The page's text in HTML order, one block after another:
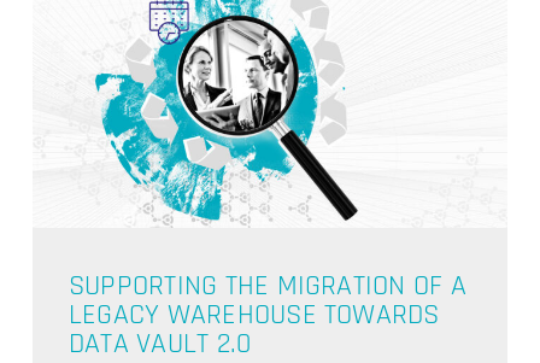
SUPPORTING THE MIGRATION OF A
LEGACY WAREHOUSE TOWARDS
DATA VAULT 2.0